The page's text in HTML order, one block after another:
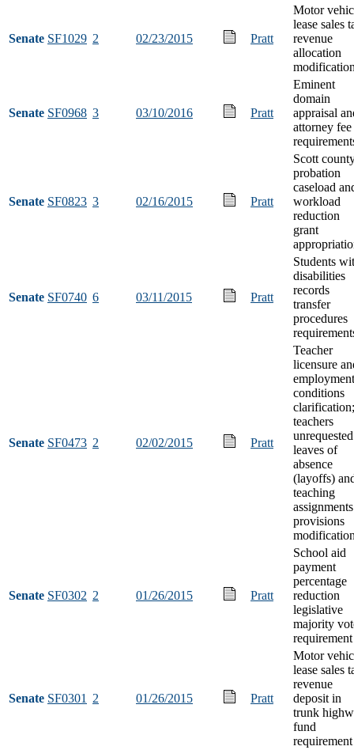
Senate SF1029 2 02/23/2015 Pratt
Motor
lease sales
revenue
allocation
Senate SF0968 3 03/10/2016 Pratt
Eminent
domain
appraisal
attorney fee
Senate SF0823 3 02/16/2015 Pratt
Scott
probation
caseload
workload
reduction
grant
Senate SF0740 6 03/11/2015 Pratt
Students
disabilities
records
transfer
procedures
Senate SF0473 2 02/02/2015 Pratt
Teacher
licensure
employment
conditions
clarification;
teachers
unrequested
leaves of
absence
(layoffs)
teaching
assignments
provisions
Senate SF0302 2 01/26/2015 Pratt
School aid
payment
percentage
reduction
legislative
majority
requirement
Senate SF0301 2 01/26/2015 Pratt
Motor
lease sales
revenue
deposit in
trunk
fund
requirement